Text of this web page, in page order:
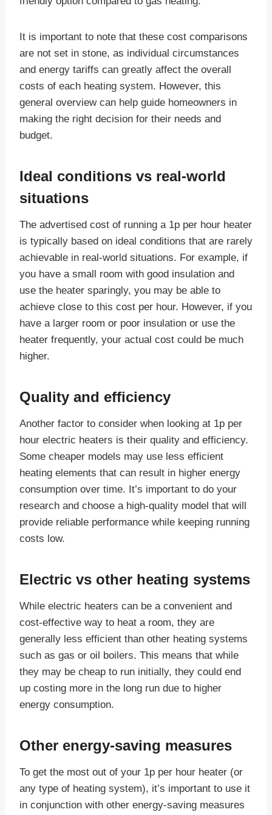
It is important to note that these cost comparisons
are not set in stone, as individual circumstances
and energy tariffs can greatly affect the overall
costs of each heating system. However, this
general overview can help guide homeowners in
making the right decision for their needs and
budget.
Ideal conditions vs real-world
situations
The advertised cost of running a 1p per hour heater
is typically based on ideal conditions that are rarely
achievable in real-world situations. For example, if
you have a small room with good insulation and
use the heater sparingly, you may be able to
achieve close to this cost per hour. However, if you
have a larger room or poor insulation or use the
heater frequently, your actual cost could be much
higher.
Quality and efficiency
Another factor to consider when looking at 1p per
hour electric heaters is their quality and efficiency.
Some cheaper models may use less efficient
heating elements that can result in higher energy
consumption over time. It’s important to do your
research and choose a high-quality model that will
provide reliable performance while keeping running
costs low.
Electric vs other heating systems
While electric heaters can be a convenient and
cost-effective way to heat a room, they are
generally less efficient than other heating systems
such as gas or oil boilers. This means that while
they may be cheap to run initially, they could end
up costing more in the long run due to higher
energy consumption.
Other energy-saving measures
To get the most out of your 1p per hour heater (or
any type of heating system), it’s important to use it
in conjunction with other energy-saving measures